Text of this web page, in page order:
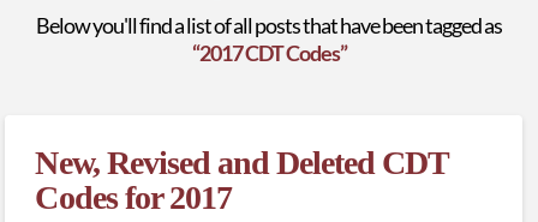
Below you'll find a list of all posts that have been tagged as
“2017 CDT Codes”
New, Revised and Deleted CDT
Codes for 2017